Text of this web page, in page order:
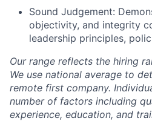
Sound Judgement:
objectivity, and integrity
leadership principles,
Our range reflects the hiring
We use national average to
remote first company.
number of factors including
experience, education, and